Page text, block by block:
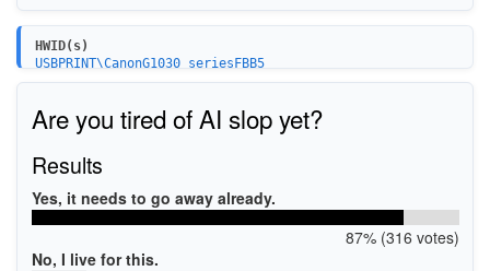
HWID(s)
USBPRINT\CanonG1030_seriesFBB5
Are you tired of AI slop yet?
Results
Yes, it needs to go away already.
87% (316 votes)
No, I live for this.